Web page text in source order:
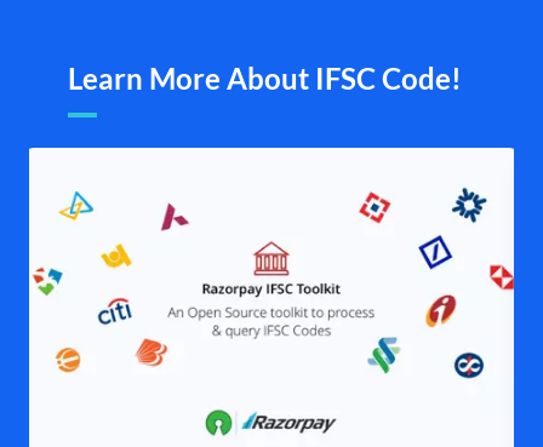
Learn More About IFSC Code!